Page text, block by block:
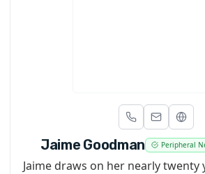
Jaime Goodman Peripheral
Jaime draws on her nearly